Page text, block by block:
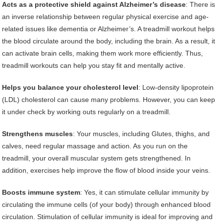
Acts as a protective shield against Alzheimer’s disease: There is
an inverse relationship between regular physical exercise and age-
related issues like dementia or Alzheimer’s. A treadmill workout helps
the blood circulate around the body, including the brain. As a result, it
can activate brain cells, making them work more efficiently. Thus,
treadmill workouts can help you stay fit and mentally active.
Helps you balance your cholesterol level: Low-density lipoprotein
(LDL) cholesterol can cause many problems. However, you can keep
it under check by working outs regularly on a treadmill.
Strengthens muscles: Your muscles, including Glutes, thighs, and
calves, need regular massage and action. As you run on the
treadmill, your overall muscular system gets strengthened. In
addition, exercises help improve the flow of blood inside your veins.
Boosts immune system: Yes, it can stimulate cellular immunity by
circulating the immune cells (of your body) through enhanced blood
circulation. Stimulation of cellular immunity is ideal for improving and